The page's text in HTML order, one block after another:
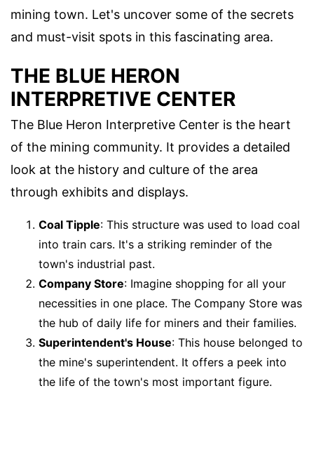
mining town. Let's uncover some of the secrets
and must-visit spots in this fascinating area.
THE BLUE HERON
INTERPRETIVE CENTER
The Blue Heron Interpretive Center is the heart
of the mining community. It provides a detailed
look at the history and culture of the area
through exhibits and displays.
Coal Tipple: This structure was used to load coal
into train cars. It's a striking reminder of the
town's industrial past.
Company Store: Imagine shopping for all your
necessities in one place. The Company Store was
the hub of daily life for miners and their families.
Superintendent's House: This house belonged to
the mine's superintendent. It offers a peek into
the life of the town's most important figure.